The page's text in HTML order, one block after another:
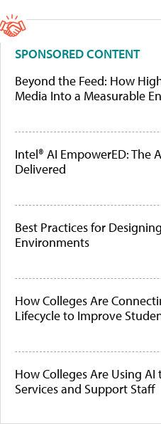
SPONSORED CONTENT
Beyond the Feed: How
Media Into a Measurable
Intel® AI EmpowerED: The
Delivered
Best Practices for
Environments
How Colleges Are
Lifecycle to Improve
How Colleges Are Using
Services and Support Staff